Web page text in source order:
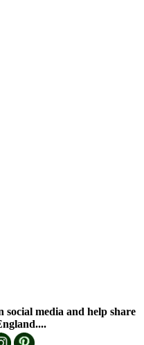
media and help share